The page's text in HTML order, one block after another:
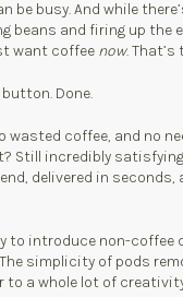
be busy. And while
beans and firing up the
want coffee now.
Done.
wasted coffee, and no
Still incredibly
delivered in seconds,
to introduce non-coffee
simplicity of pods
to a whole lot of